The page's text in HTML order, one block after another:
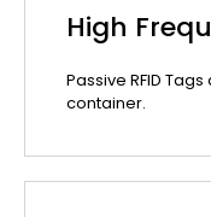
High
Passive RFID
container.